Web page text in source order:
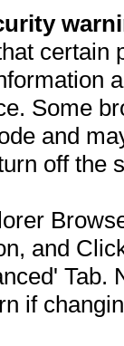
Some
and
off the
and
Tab.
if